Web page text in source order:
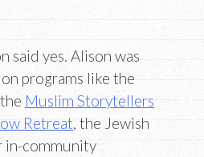
said yes. Alison was
programs like the
Muslim Storytellers
Retreat, the Jewish
in-community